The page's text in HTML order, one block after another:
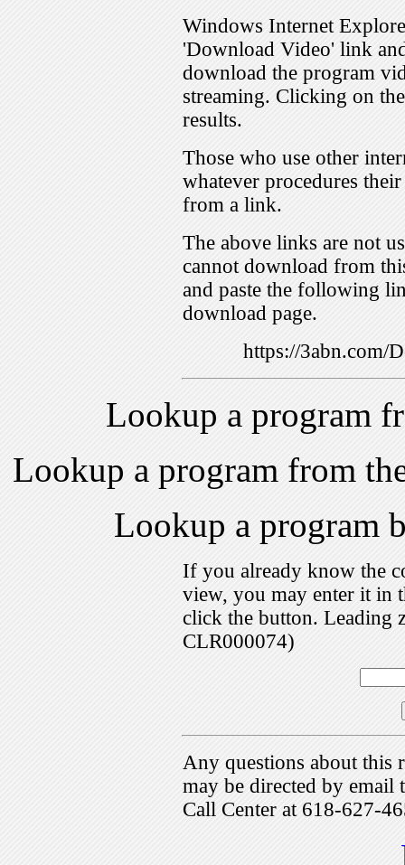
Windows Internet
'Download Video' link
download the program
streaming. Clicking on
results.
Those who use other
whatever procedures
from a link.
The above links are not
cannot download from
and paste the following
download page.
https://3abn.com/
Lookup a program
Lookup a program from
Lookup a program
If you already know the
view, you may enter it in
click the button. Leading
CLR000074)
Any questions about this
may be directed by
Call Center at 618-627-